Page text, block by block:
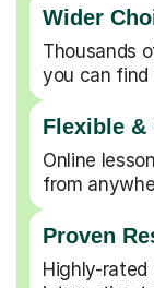
Wider
Thousands
you can
Flexible &
Online
from
Proven
Highly-